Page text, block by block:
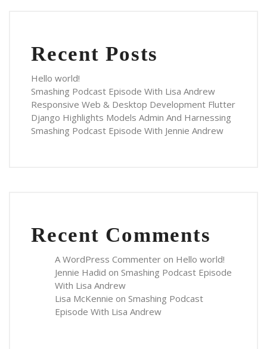
Recent Posts
Hello world!
Smashing Podcast Episode With Lisa Andrew
Responsive Web & Desktop Development Flutter
Django Highlights Models Admin And Harnessing
Smashing Podcast Episode With Jennie Andrew
Recent Comments
A WordPress Commenter on Hello world!
Jennie Hadid on Smashing Podcast Episode
With Lisa Andrew
Lisa McKennie on Smashing Podcast
Episode With Lisa Andrew